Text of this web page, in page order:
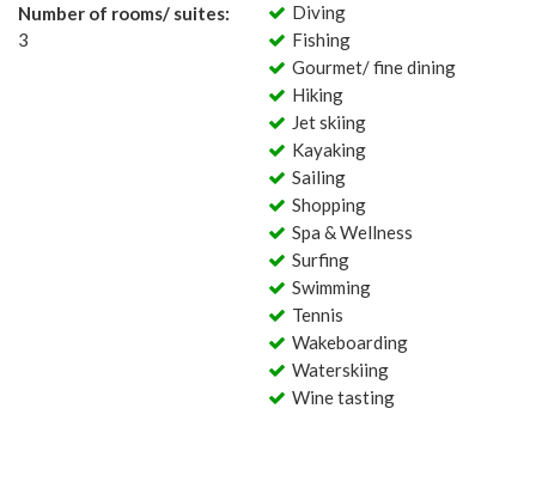
Number of rooms/ suites:
3
Diving
Fishing
Gourmet/ fine dining
Hiking
Jet skiing
Kayaking
Sailing
Shopping
Spa & Wellness
Surfing
Swimming
Tennis
Wakeboarding
Waterskiing
Wine tasting